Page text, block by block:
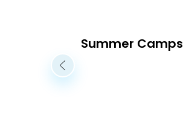
Summer Camps